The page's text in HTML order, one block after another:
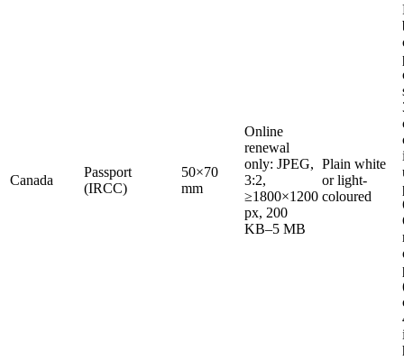
Canada
Passport
(IRCC)
50×70
mm
Online
renewal
only: JPEG,
3:2,
≥1800×1200
px, 200
KB–5 MB
Plain white
or light-
coloured